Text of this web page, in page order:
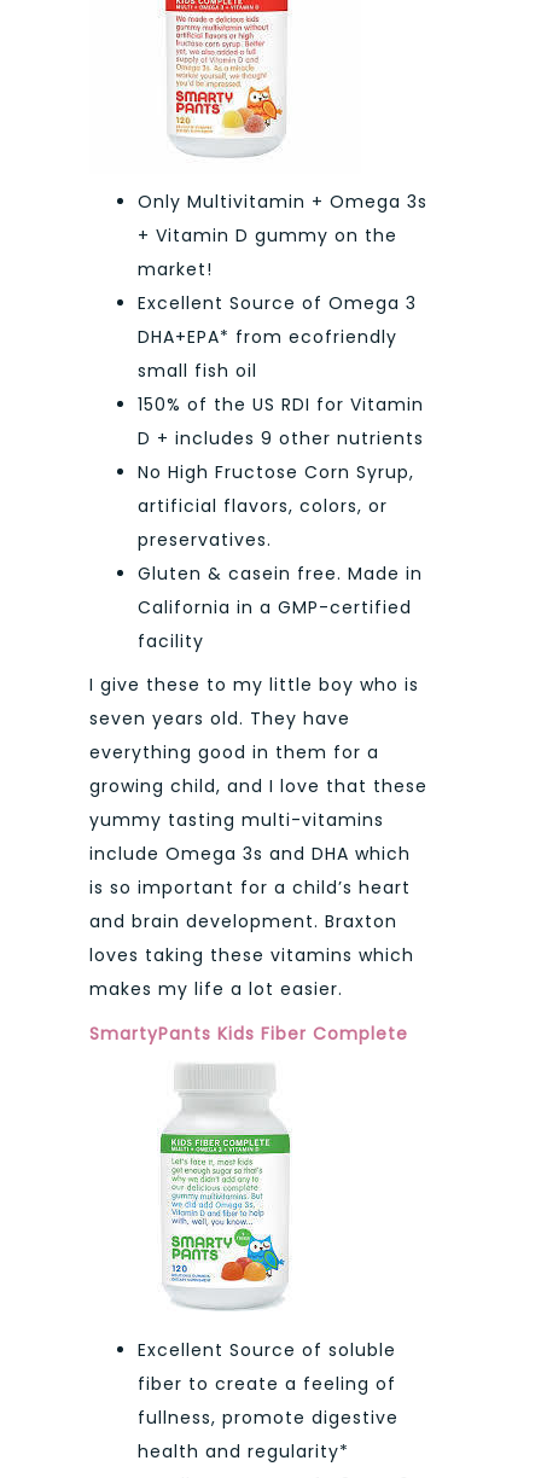
Only Multivitamin + Omega 3s
+ Vitamin D gummy on the
market!
Excellent Source of Omega 3
DHA+EPA* from ecofriendly
small fish oil
150% of the US RDI for Vitamin
D + includes 9 other nutrients
No High Fructose Corn Syrup,
artificial flavors, colors, or
preservatives.
Gluten & casein free. Made in
California in a GMP-certified
facility
I give these to my little boy who is
seven years old. They have
everything good in them for a
growing child, and I love that these
yummy tasting multi-vitamins
include Omega 3s and DHA which
is so important for a child’s heart
and brain development. Braxton
loves taking these vitamins which
makes my life a lot easier.
SmartyPants Kids Fiber Complete
Excellent Source of soluble
fiber to create a feeling of
fullness, promote digestive
health and regularity*